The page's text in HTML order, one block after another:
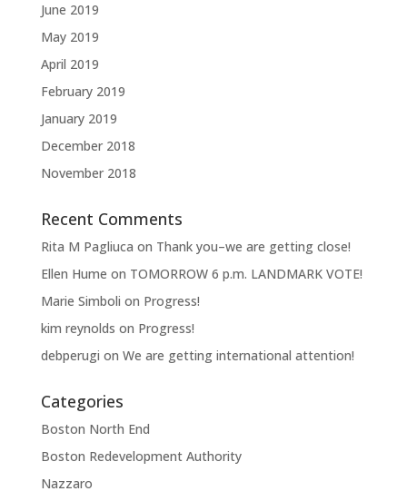
June 2019
May 2019
April 2019
February 2019
January 2019
December 2018
November 2018
Recent Comments
Rita M Pagliuca on Thank you–we are getting close!
Ellen Hume on TOMORROW 6 p.m. LANDMARK VOTE!
Marie Simboli on Progress!
kim reynolds on Progress!
debperugi on We are getting international attention!
Categories
Boston North End
Boston Redevelopment Authority
Nazzaro